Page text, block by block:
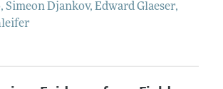
, Simeon Djankov, Edward Glaeser,